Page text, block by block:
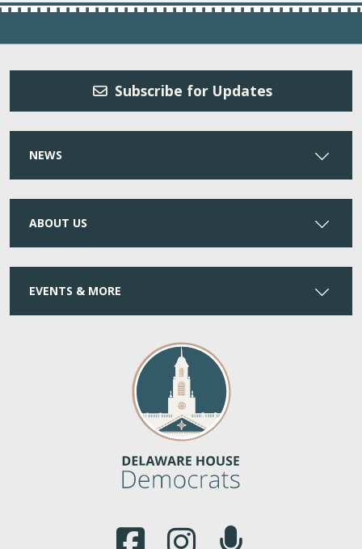
Subscribe for Updates
NEWS
ABOUT US
EVENTS & MORE